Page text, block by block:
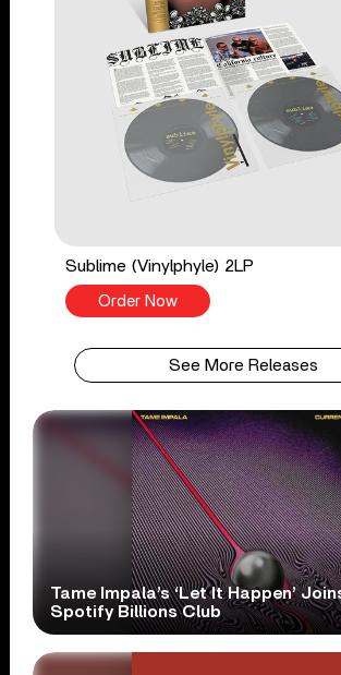
Sublime (Vinylphyle) 2LP
Order Now
See More Releases
Tame Impala’s ‘Let It Happen’
Spotify Billions Club